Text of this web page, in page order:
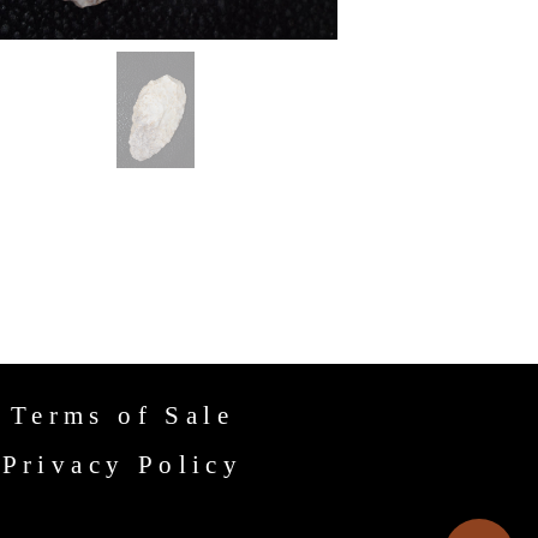
Terms of Sale
Privacy Policy